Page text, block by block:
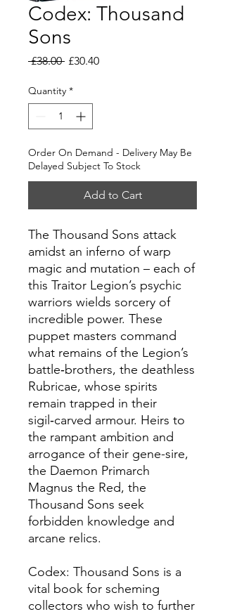
Codex: Thousand
Sons
£38.00 Regular
£30.40Sale
Quantity *
Order On Demand - Delivery May Be
Delayed Subject To Stock
Add to Cart
The Thousand Sons attack
amidst an inferno of warp
magic and mutation – each of
this Traitor Legion’s psychic
warriors wields sorcery of
incredible power. These
puppet masters command
what remains of the Legion’s
battle‑brothers, the deathless
Rubricae, whose spirits
remain trapped in their
sigil‑carved armour. Heirs to
the rampant ambition and
arrogance of their gene-sire,
the Daemon Primarch
Magnus the Red, the
Thousand Sons seek
forbidden knowledge and
arcane relics.
Codex: Thousand Sons is a
vital book for scheming
collectors who wish to further